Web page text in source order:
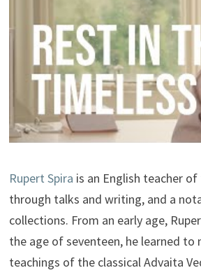
Rupert Spira is an English teacher
through talks and writing, and a
collections. From an early age,
the age of seventeen, he learned
teachings of the classical Advaita